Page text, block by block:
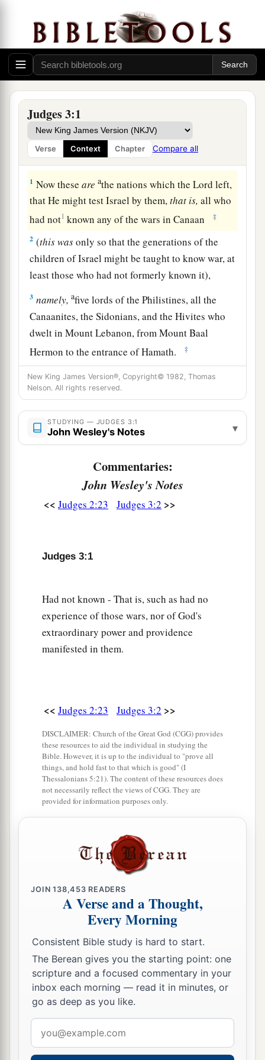
Judges 3:1
Verse Context Chapter Compare all
The Nations Remaining in the Land
1 Now theseare athe nations which theLord left,
that He might test Israel by them,that is, all who
had not1 known any of the wars in Canaan ‡
2 (thiswasonly so that the generations of the
children of Israel might be taught to know war, at
least those who had not formerly known it),
3 namely, afive lords of the Philistines, all the
Canaanites, the Sidonians, and the Hivites who
dwelt in Mount Lebanon, from Mount Baal
Hermon to the entrance of Hamath.
‡
And they wereleft, that He mighttest Israel by
them, to 1know whether they would obey the
commandments of theLord, which He had
commanded their fathers by the hand of Moses.
Thus the children of Israel dwelt among the
Canaanites, the Hittites, the Amorites, the
Perizzites, the Hivites, and the Jebusites.
they served their gods.
Othniel
So the children of Israel didaevil in the sight of
Lord. They b forgot the Lord
the children of Israel served Cushan-Rishathaim
eight years. ‡
When the children of Israelacried out to the
Lord, theLord raised up a deliverer for the
children of Israel, who delivered them:cOthniel
the son of Kenaz, Caleb’s younger brother.
The Spirit of theLordcame upon him, and he
judged Israel. He went out to war, and the
delivered Cushan-Rishathaim king of
Mesopotamia into his hand; and his hand
prevailed over Cushan-Rishathaim.
So the land had rest for forty years. Then
Othniel the son of Kenaz died.
Ehud
And the children of Israel again did evil in
the sight of theLord. So theLordstrengthened
New King James Version®, Copyright© 1982, Thomas
Nelson. All rights reserved.
STUDYING — JUDGES 3:1
John Wesley's Notes ▾
Commentaries:
John Wesley's Notes
<< Judges 2:23 Judges 3:2 >>
Judges 3:1
Had not known - That is, such as had no
experience of those wars, nor of God's
extraordinary power and providence
manifested in them.
<< Judges 2:23 Judges 3:2 >>
DISCLAIMER: Church of the Great God (CGG) provides
these resources to aid the individual in studying the
Bible. However, it is up to the individual to "prove all
things, and hold fast to that which is good" (I
Thessalonians 5:21). The content of these resources does
not necessarily reflect the views of CGG. They are
provided for information purposes only.
JOIN138,453 READERS
A Verse and a Thought,
Every Morning
Consistent Bible study is hard to start.
The Berean gives you the starting point: one
scripture and a focused commentary in your
inbox each morning — read it in minutes, or
go as deep as you like.
address